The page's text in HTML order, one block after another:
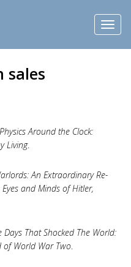
sales
Physics Around the Clock:
Living.
An Extraordinary Re-
and Minds of Hitler,
Days That Shocked The World:
of World War Two